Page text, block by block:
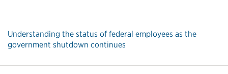
Understanding the status of federal employees as the
government shutdown continues